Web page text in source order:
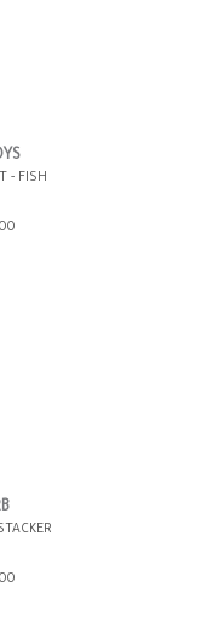
BAG
- FISH
BAG